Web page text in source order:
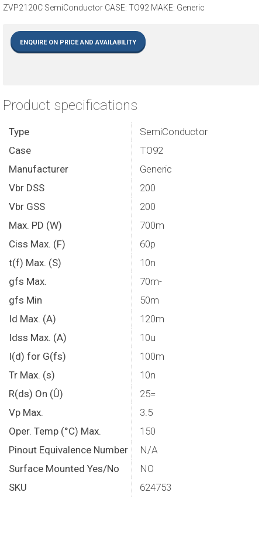
ZVP2120C SemiConductor CASE: TO92 MAKE: Generic
ENQUIRE ON PRICE AND AVAILABILITY
Product specifications
Type
SemiConductor
Case
TO92
Manufacturer
Generic
Vbr DSS
200
Vbr GSS
200
Max. PD (W)
700m
Ciss Max. (F)
60p
t(f) Max. (S)
10n
gfs Max.
70m-
gfs Min
50m
Id Max. (A)
120m
Idss Max. (A)
10u
I(d) for G(fs)
100m
Tr Max. (s)
10n
R(ds) On (Û)
25=
Vp Max.
3.5
Oper. Temp (°C) Max.
150
Pinout Equivalence Number
N/A
Surface Mounted Yes/No
NO
SKU
624753